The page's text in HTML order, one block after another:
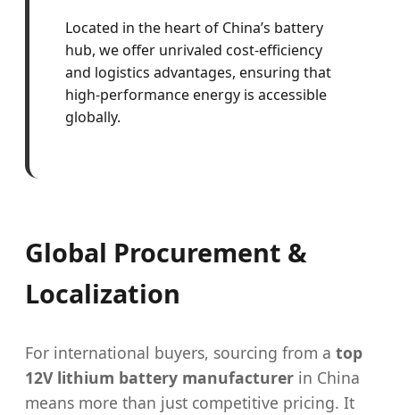
Located in the heart of China’s battery
hub, we offer unrivaled cost-efficiency
and logistics advantages, ensuring that
high-performance energy is accessible
globally.
Global Procurement &
Localization
For international buyers, sourcing from a top
12V lithium battery manufacturer in China
means more than just competitive pricing. It